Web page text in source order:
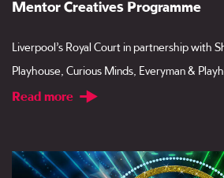
Mentor Creatives Programme
Liverpool’s Royal Court in partnership with
Playhouse, Curious Minds, Everyman &
Read more